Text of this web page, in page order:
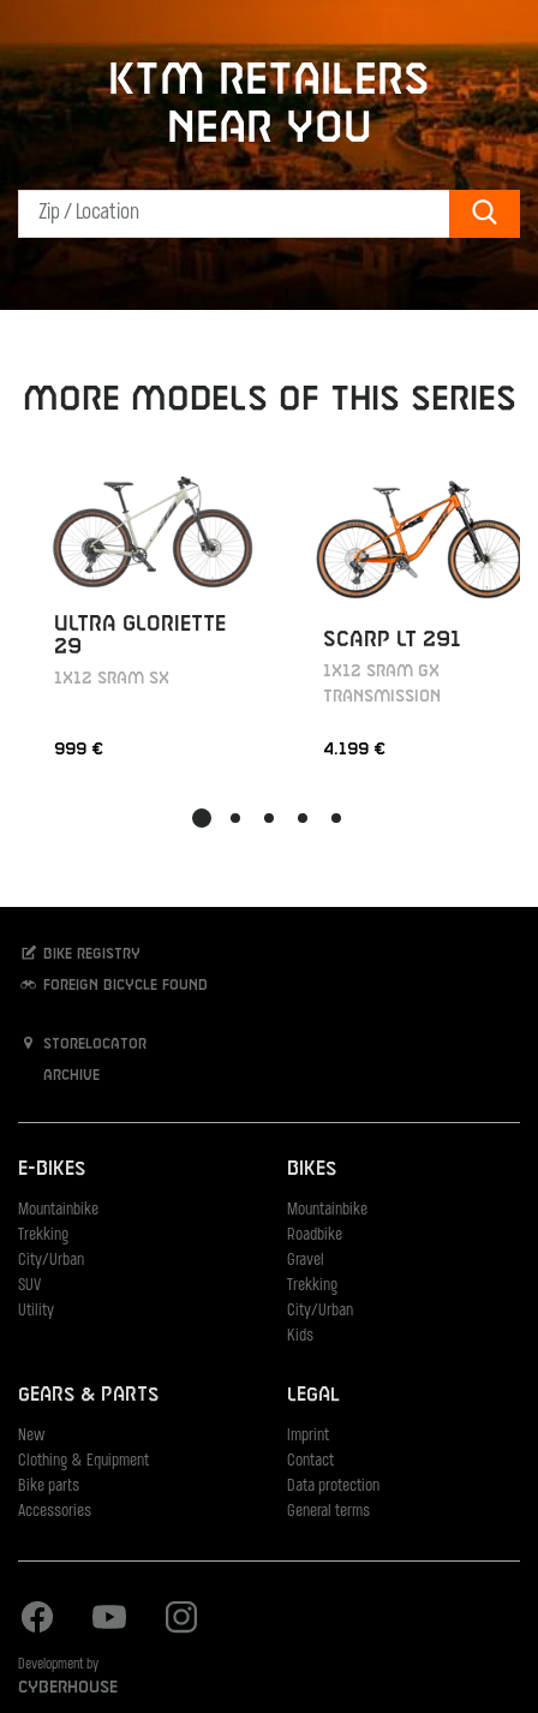
KTM retailers
near you
MORE MODELS OF THIS SERIES
ULTRA GLORIETTE
29
1X12 SRAM SX
999 €
SCARP LT 291
1X12 SRAM GX
TRANSMISSION
4.199 €
Bike registry
Foreign bicycle found
Storelocator
Archive
E-Bikes
Mountainbike
Trekking
City/Urban
SUV
Utility
Bikes
Mountainbike
Roadbike
Gravel
Trekking
City/Urban
Kids
Gears & Parts
New
Clothing & Equipment
Bike parts
Accessories
Legal
Imprint
Contact
Data protection
General terms
Facebook Youtube
Development by
Cyberhouse